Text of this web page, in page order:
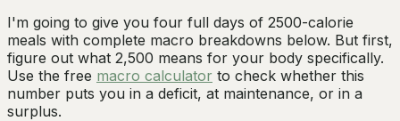
I'm going to give you four full days of 2500-calorie
meals with complete macro breakdowns below. But first,
figure out what 2,500 means for your body specifically.
Use the free macro calculator to check whether this
number puts you in a deficit, at maintenance, or in a
surplus.